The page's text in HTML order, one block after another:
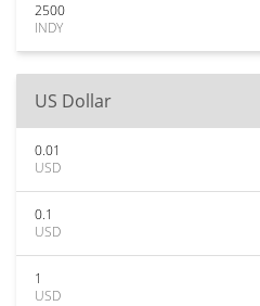
2500
INDY
US Dollar
0.01
USD
0.1
USD
1
USD